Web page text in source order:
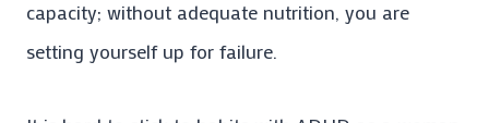
capacity; without adequate nutrition, you are
setting yourself up for failure.